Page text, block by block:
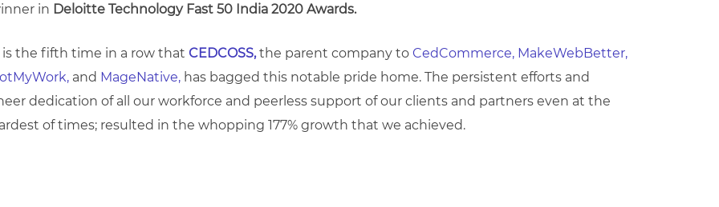
in Deloitte Technology Fast 50 India 2020 Awards.
the fifth time in a row that CEDCOSS,the parent company to CedCommerce, MakeWebBetter,
and MageNative, has bagged this notable pride home. The persistent efforts and
dedication of all our workforce and peerless support of our clients and partners even at the
of times; resulted in the whopping 177% growth that we achieved.